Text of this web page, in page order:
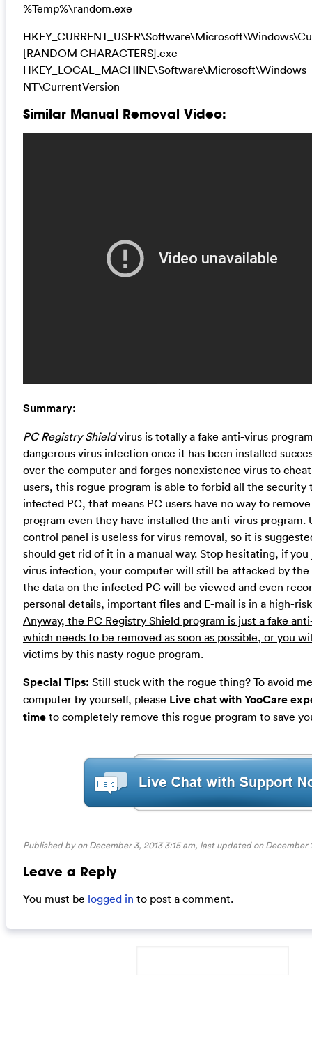
%Temp%\random.exe
[RANDOM CHARACTERS].exe
HKEY_LOCAL_MACHINE\Software\Microsoft\Windows
NT\CurrentVersion
Similar Manual Removal Video:
Summary:
PC Registry Shieldvirus is totally a fake anti-virus
dangerous virus infection once it has been installed
over the computer and forges nonexistence virus to
users, this rogue program is able to forbid all the security
infected PC, that means PC users have no way to
program even they have installed the anti-virus program.
control panel is useless for virus removal, so it is
should get rid of it in a manual way. Stop hesitating, if
virus infection, your computer will still be attacked by
the data on the infected PC will be viewed and even
personal details, important files and E-mail is in a high-
Anyway, the PC Registry Shield program is just a fake
which needs to be removed as soon as possible, or you
victims by this nasty rogue program.
Special Tips: Still stuck with the rogue thing? To avoid
computer by yourself, please Live chat with YooCare
time to completely remove this rogue program to save
Published by on December 3, 2013 3:15 am, last updated onDecember
Leave a Reply
You must be logged in to post a comment.